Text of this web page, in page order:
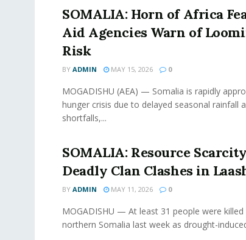
SOMALIA: Horn of Africa
Aid Agencies Warn of
Risk
BY ADMIN MAY 15, 2026 0
MOGADISHU (AEA) — Somalia is rapidly
hunger crisis due to delayed seasonal rainfall
shortfalls,...
SOMALIA: Resource
Deadly Clan Clashes in
BY ADMIN MAY 11, 2026 0
MOGADISHU — At least 31 people were
northern Somalia last week as drought-